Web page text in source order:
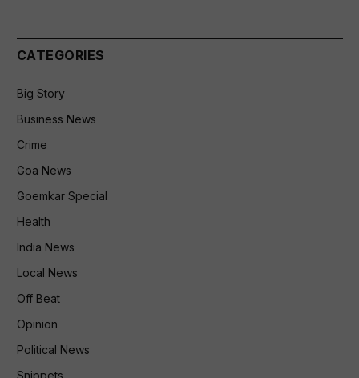
CATEGORIES
Big Story
Business News
Crime
Goa News
Goemkar Special
Health
India News
Local News
Off Beat
Opinion
Political News
Snippets